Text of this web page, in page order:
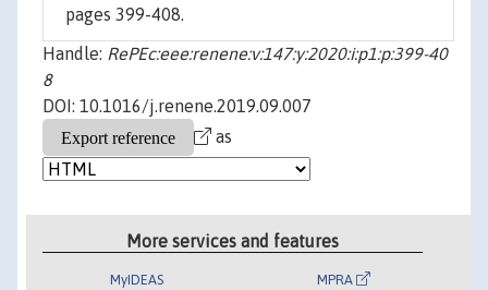
pages 399-408.
Handle: RePEc:eee:renene:v:147:y:2020:i:p1:p:399-40
8
DOI: 10.1016/j.renene.2019.09.007
as
More services and features
MyIDEAS MPRA